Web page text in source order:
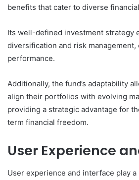
benefits that cater to diverse
Its well-defined investment strategy
diversification and risk management,
performance.
Additionally, the fund’s adaptability
align their portfolios with evolving
providing a strategic advantage for
term financial freedom.
User Experience
User experience and interface play